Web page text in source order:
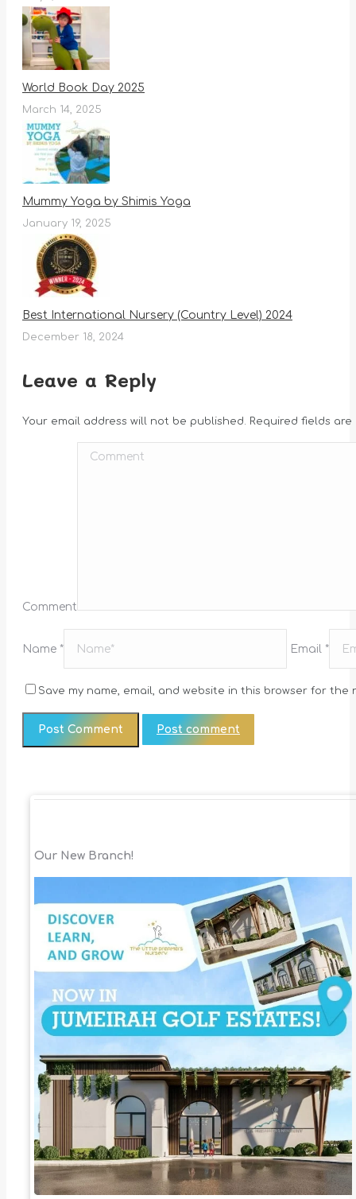
World Book Day 2025
March 14, 2025
Mummy Yoga by Shimis Yoga
January 19, 2025
Best International Nursery (Country Level) 2024
December 18, 2024
Leave a Reply
Your email address will not be published. Required fields
Comment
Name * Email *
Save my name, email, and website in this browser for the
Post comment
Our New Branch!